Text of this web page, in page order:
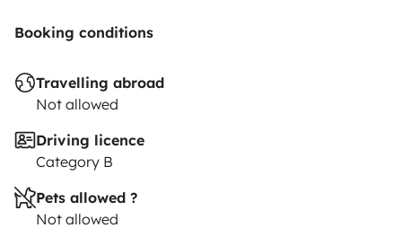
Booking conditions
Travelling abroad
Not allowed
Driving licence
Category B
Pets allowed ?
Not allowed